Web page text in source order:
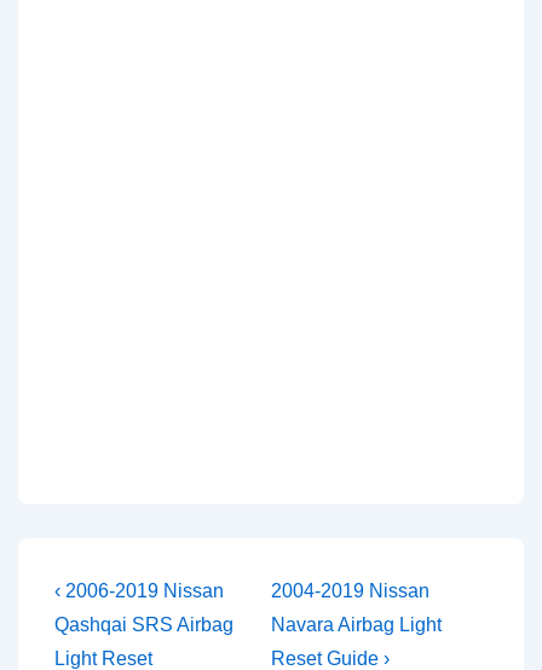
Post
navigation
Previous
Post
is
‹ 2006-2019 Nissan
Qashqai SRS Airbag
Light Reset
Next
Post
is
2004-2019 Nissan
Navara Airbag Light
Reset Guide ›